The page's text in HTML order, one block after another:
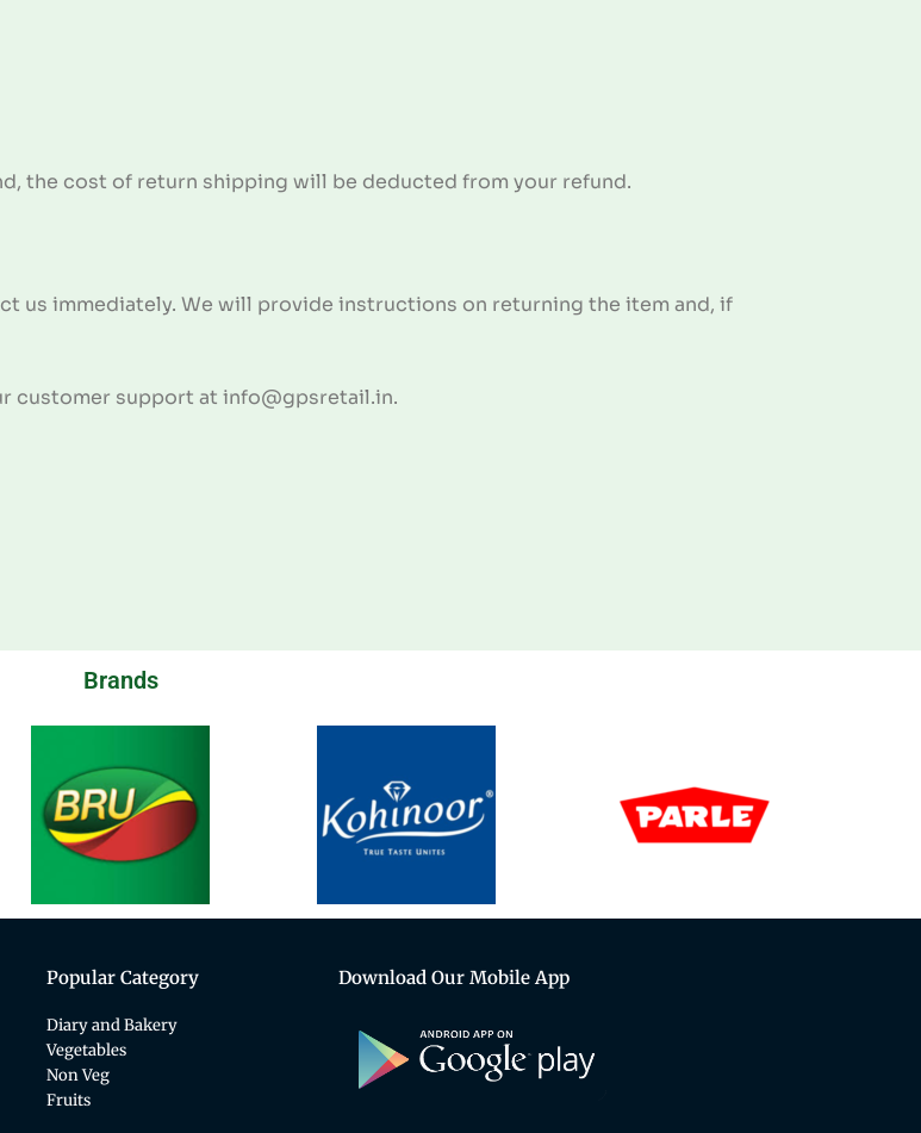
the cost of return shipping will be deducted from your refund.
us immediately. We will provide instructions on returning the item and, if
customer support at info@gpsretail.in.
Brands
Popular Category
Diary and Bakery
Vegetables
Non Veg
Fruits
Download Our Mobile App